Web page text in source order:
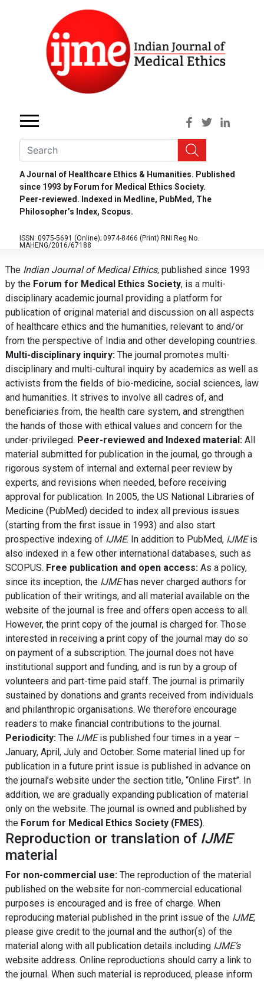
A Journal of Healthcare Ethics & Humanities. Published
since 1993 by Forum for Medical Ethics Society.
Peer-reviewed. Indexed in Medline, PubMed, The
Philosopher’s Index, Scopus.
ISSN: 0975-5691 (Online); 0974-8466 (Print) RNI Reg No.
MAHENG/2016/67188
The Indian Journal of Medical Ethics, published since 1993
by the Forum for Medical Ethics Society, is a multi-
disciplinary academic journal providing a platform for
publication of original material and discussion on all aspects
of healthcare ethics and the humanities, relevant to and/or
from the perspective of India and other developing countries.
Multi-disciplinary inquiry: The journal promotes multi-
disciplinary and multi-cultural inquiry by academics as well as
activists from the fields of bio-medicine, social sciences, law
and humanities. It strives to involve all cadres of, and
beneficiaries from, the health care system, and strengthen
the hands of those with ethical values and concern for the
under-privileged. Peer-reviewed and Indexed material: All
material submitted for publication in the journal, go through a
rigorous system of internal and external peer review by
experts, and revisions when needed, before receiving
approval for publication. In 2005, the US National Libraries of
Medicine (PubMed) decided to index all previous issues
(starting from the first issue in 1993) and also start
prospective indexing of IJME. In addition to PubMed, IJMEis
also indexed in a few other international databases, such as
SCOPUS. Free publication and open access: As a policy,
since its inception, the IJMEhas never charged authors for
publication of their writings, and all material available on the
website of the journal is free and offers open access to all.
However, the print copy of the journal is charged for. Those
interested in receiving a print copy of the journal may do so
on payment of a subscription. The journal does not have
institutional support and funding, and is run by a group of
volunteers and part-time paid staff. The journal is primarily
sustained by donations and grants received from individuals
and philanthropic organisations. We therefore encourage
readers to make financial contributions to the journal.
Periodicity: The IJMEis published four times in a year –
January, April, July and October. Some material lined up for
publication in a future print issue is published in advance on
the journal’s website under the section title, “Online First”. In
addition, we are gradually expanding publication of material
only on the website. The journal is owned and published by
the Forum for Medical Ethics Society (FMES).
Reproduction or translation of IJME
material
For non-commercial use: The reproduction of the material
published on the website for non-commercial educational
purposes is encouraged and is free of charge. When
reproducing material published in the print issue of the IJME,
please give credit to the journal and the author(s) of the
material along with all publication details including IJME’s
website address. Online reproductions should carry a link to
the journal. When such material is reproduced, please inform